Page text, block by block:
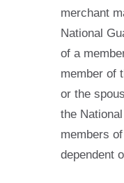
merchant
National
of a
member of
or the
the
members
dependent